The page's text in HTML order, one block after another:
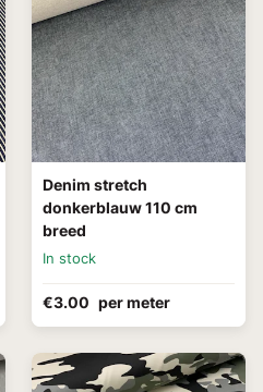
Denim stretch
donkerblauw 110 cm
breed
In stock
€3.00 per meter